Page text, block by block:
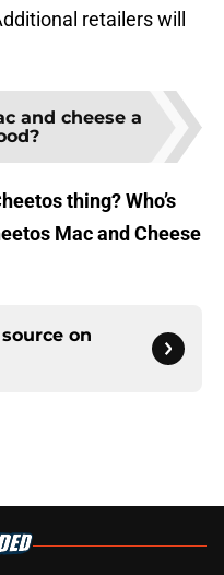
retailers will
and cheese a
thing? Who’s
Mac and Cheese
on